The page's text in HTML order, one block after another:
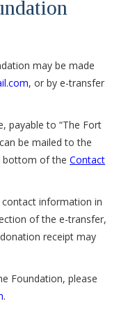
may be made
, or by e-transfer
payable to “The Fort
be mailed to the
bottom of the Contact
contact information in
of the e-transfer,
receipt may
Foundation, please
.